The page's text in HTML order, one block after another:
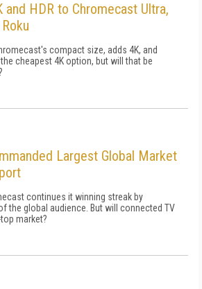
and HDR to Chromecast Ultra,
compact size, adds 4K, and
cheapest 4K option, but will that be
Largest Global Market
continues it winning streak by
the global audience. But will connected TV
market?